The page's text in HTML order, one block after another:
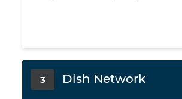
3 Dish Network